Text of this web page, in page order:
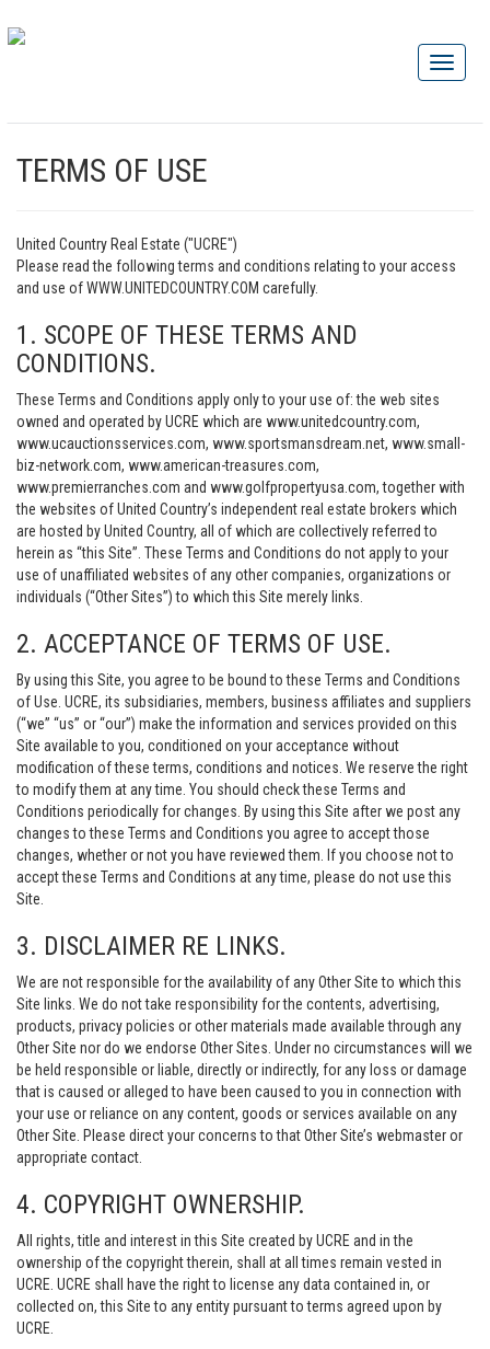
TERMS OF USE
United Country Real Estate ("UCRE")
Please read the following terms and conditions relating to your access
and use of WWW.UNITEDCOUNTRY.COM carefully.
1. SCOPE OF THESE TERMS AND
CONDITIONS.
These Terms and Conditions apply only to your use of: the web sites
owned and operated by UCRE which are www.unitedcountry.com,
www.ucauctionsservices.com, www.sportsmansdream.net, www.small-
biz-network.com, www.american-treasures.com,
www.premierranches.com and www.golfpropertyusa.com, together with
the websites of United Country’s independent real estate brokers which
are hosted by United Country, all of which are collectively referred to
herein as “this Site”. These Terms and Conditions do not apply to your
use of unaffiliated websites of any other companies, organizations or
individuals (“Other Sites”) to which this Site merely links.
2. ACCEPTANCE OF TERMS OF USE.
By using this Site, you agree to be bound to these Terms and Conditions
of Use. UCRE, its subsidiaries, members, business affiliates and suppliers
(“we” “us” or “our”) make the information and services provided on this
Site available to you, conditioned on your acceptance without
modification of these terms, conditions and notices. We reserve the right
to modify them at any time. You should check these Terms and
Conditions periodically for changes. By using this Site after we post any
changes to these Terms and Conditions you agree to accept those
changes, whether or not you have reviewed them. If you choose not to
accept these Terms and Conditions at any time, please do not use this
Site.
3. DISCLAIMER RE LINKS.
We are not responsible for the availability of any Other Site to which this
Site links. We do not take responsibility for the contents, advertising,
products, privacy policies or other materials made available through any
Other Site nor do we endorse Other Sites. Under no circumstances will we
be held responsible or liable, directly or indirectly, for any loss or damage
that is caused or alleged to have been caused to you in connection with
your use or reliance on any content, goods or services available on any
Other Site. Please direct your concerns to that Other Site’s webmaster or
appropriate contact.
4. COPYRIGHT OWNERSHIP.
All rights, title and interest in this Site created by UCRE and in the
ownership of the copyright therein, shall at all times remain vested in
UCRE. UCRE shall have the right to license any data contained in, or
collected on, this Site to any entity pursuant to terms agreed upon by
UCRE.